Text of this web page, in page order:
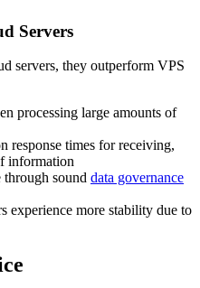
Servers
servers, they outperform VPS
processing large amounts of
response times for receiving,
information
sound data governance
experience more stability due to